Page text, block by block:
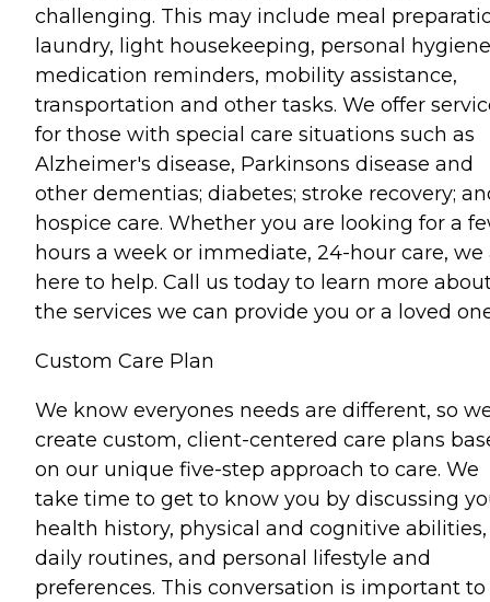
challenging. This may include meal
laundry, light housekeeping, personal
medication reminders, mobility assistance,
transportation and other tasks. We offer
for those with special care situations such as
Alzheimer's disease, Parkinsons disease and
other dementias; diabetes; stroke recovery;
hospice care. Whether you are looking for a
hours a week or immediate, 24-hour care, we
here to help. Call us today to learn more
the services we can provide you or a loved
Custom Care Plan
We know everyones needs are different, so
create custom, client-centered care plans
on our unique five-step approach to care. We
take time to get to know you by discussing
health history, physical and cognitive abilities,
daily routines, and personal lifestyle and
preferences. This conversation is important to